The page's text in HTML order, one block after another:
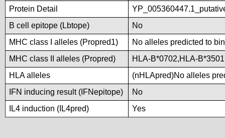
Protein Detail
B cell epitope (Lbtope)
No
MHC class I alleles (Propred1)
No alleles predicted to
MHC class II alleles (Propred)
HLA-B*0702,HLA-
HLA alleles
(nHLApred)No alleles
IFN inducing result (IFNepitope)
No
IL4 induction (IL4pred)
Yes